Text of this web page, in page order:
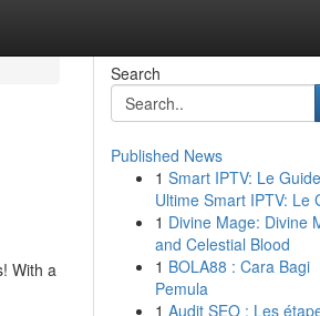
With a
Search
Published News
1 Smart IPTV: Le Guide
Ultime Smart IPTV: Le
1 Divine Mage: Divine
and Celestial Blood
1 BOLA88 : Cara Bagi
Pemula
1 Audit SEO : Les